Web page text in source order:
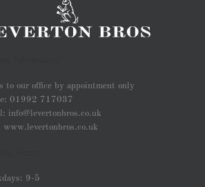
to our office by appointment only
01992 717037
info@levertonbros.co.uk
www.levertonbros.co.uk
9-5